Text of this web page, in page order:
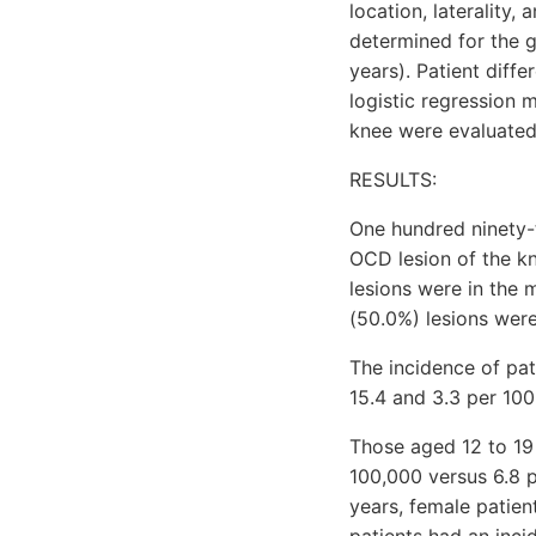
location, laterality,
determined for the
years). Patient
logistic regression
knee were
RESULTS:
One hundred
OCD lesion of the
lesions were in the
(50.0%) lesions
The incidence of
15.4 and 3.3 per
Those aged 12 to
100,000 versus 6.8
years, female